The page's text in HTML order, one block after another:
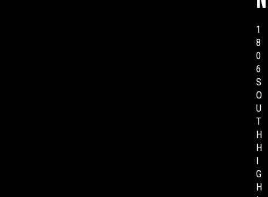
1
8
0
6
S
O
U
T
H
H
I
G
H